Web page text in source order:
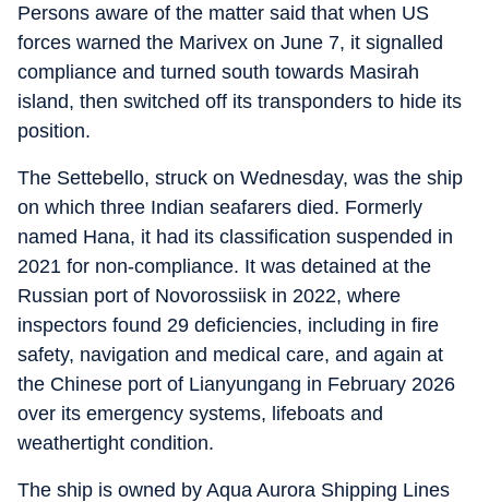
Persons aware of the matter said that when US
forces warned the Marivex on June 7, it signalled
compliance and turned south towards Masirah
island, then switched off its transponders to hide its
position.
The Settebello, struck on Wednesday, was the ship
on which three Indian seafarers died. Formerly
named Hana, it had its classification suspended in
2021 for non-compliance. It was detained at the
Russian port of Novorossiisk in 2022, where
inspectors found 29 deficiencies, including in fire
safety, navigation and medical care, and again at
the Chinese port of Lianyungang in February 2026
over its emergency systems, lifeboats and
weathertight condition.
The ship is owned by Aqua Aurora Shipping Lines